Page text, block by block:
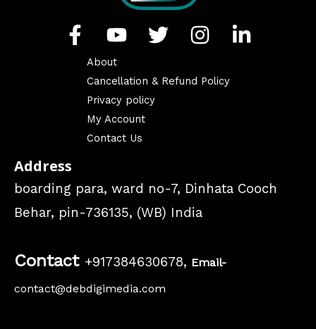
About
Cancellation & Refund Policy
Privacy policy
My Account
Contact Us
Address
boarding para, ward no-7, Dinhata Cooch
Behar, pin-736135, (WB) India
Contact +917384630678, Email-
contact@debdigimedia.com